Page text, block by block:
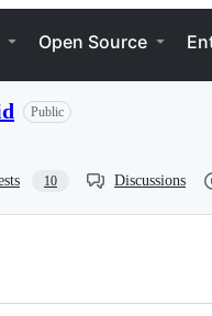
Open Source
Public
10 Discussions